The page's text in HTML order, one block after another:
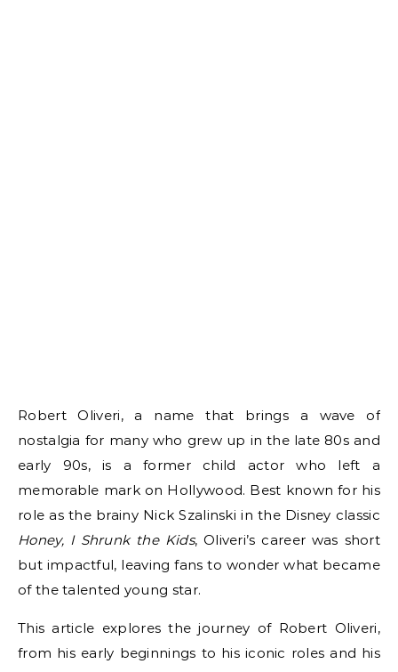
Robert Oliveri, a name that brings a wave of
nostalgia for many who grew up in the late 80s and
early 90s, is a former child actor who left a
memorable mark on Hollywood. Best known for his
role as the brainy Nick Szalinski in the Disney classic
Honey, I Shrunk the Kids, Oliveri’s career was short
but impactful, leaving fans to wonder what became
of the talented young star.
This article explores the journey of Robert Oliveri,
from his early beginnings to his iconic roles and his